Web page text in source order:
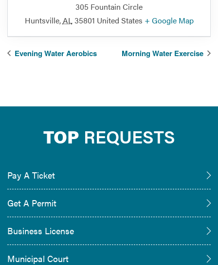
305 Fountain Circle
Huntsville,AL 35801 United States + Google Map
Evening Water Aerobics Morning Water Exercise
TOP REQUESTS
Pay A Ticket
Get A Permit
Business License
Municipal Court